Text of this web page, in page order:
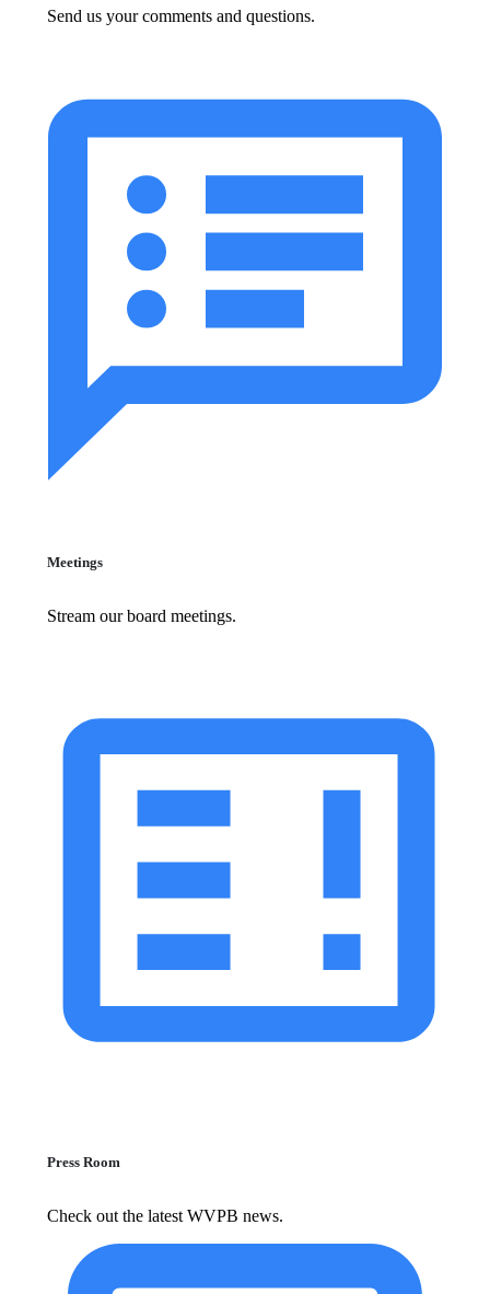
Send us your comments and questions.
Meetings
Stream our board meetings.
Press Room
Check out the latest WVPB news.